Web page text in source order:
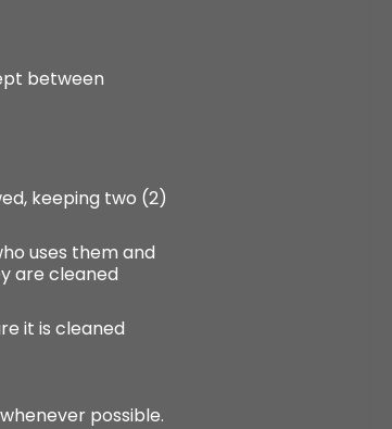
between
keeping two (2)
uses them and
are cleaned
it is cleaned
possible.